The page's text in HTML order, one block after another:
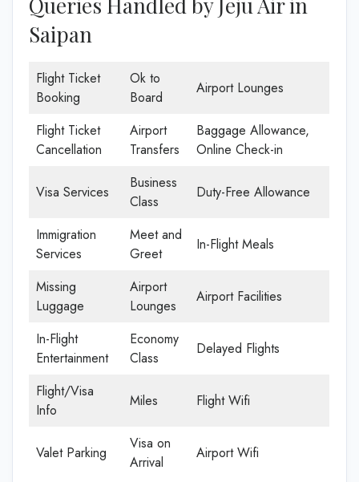
Saipan
Flight Ticket
Booking
Ok to
Board
Airport Lounges
Flight Ticket
Cancellation
Airport
Transfers
Baggage Allowance,
Online Check-in
Visa Services
Business
Class
Duty-Free Allowance
Immigration
Services
Meet and
Greet
In-Flight Meals
Missing
Luggage
Airport
Lounges
Airport Facilities
In-Flight
Entertainment
Economy
Class
Delayed Flights
Flight/Visa
Info
Miles Flight Wifi
Valet Parking
Visa on
Arrival
Airport Wifi